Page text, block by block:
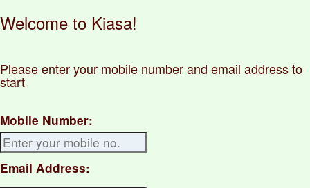
Welcome to Kiasa!
Please enter your mobile number and email address to
start
Mobile Number:
Email Address: